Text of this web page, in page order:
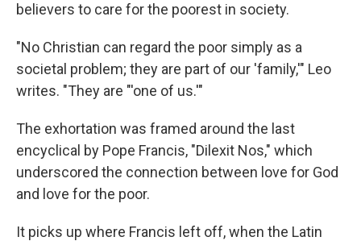
believers to care for the poorest in society.
"No Christian can regard the poor simply as a
societal problem; they are part of our 'family,'" Leo
writes. "They are "'one of us.'"
The exhortation was framed around the last
encyclical by Pope Francis, "Dilexit Nos," which
underscored the connection between love for God
and love for the poor.
It picks up where Francis left off, when the Latin